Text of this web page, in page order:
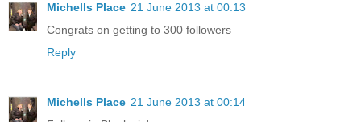
Michells Place 21 June 2013 at 00:13
Congrats on getting to 300 followers
Reply
Michells Place 21 June 2013 at 00:14